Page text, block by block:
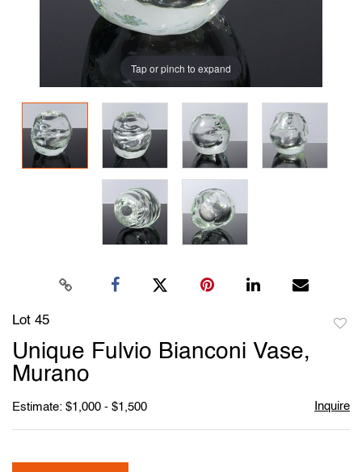
Tap or pinch to expand
Lot 45
Unique Fulvio Bianconi Vase,
Murano
Estimate: $1,000 - $1,500 Inquire